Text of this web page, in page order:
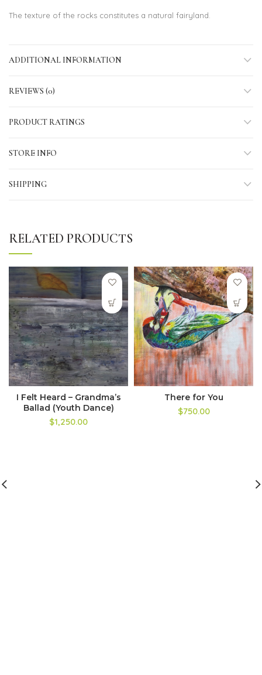
The texture of the rocks constitutes a natural fairyland.
ADDITIONAL INFORMATION
REVIEWS (0)
PRODUCT RATINGS
STORE INFO
SHIPPING
RELATED PRODUCTS
I Felt Heard – Grandma’s
Ballad (Youth Dance)
$1,250.00
There for You
$750.00